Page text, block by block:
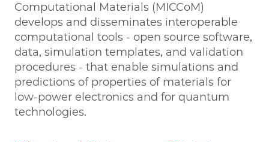
Computational Materials (MICCoM)
develops and disseminates interoperable
computational tools - open source software,
data, simulation templates, and validation
procedures - that enable simulations and
predictions of properties of materials for
low-power electronics and for quantum
technologies.